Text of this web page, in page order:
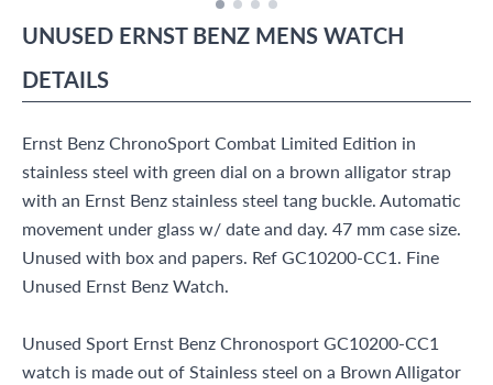
UNUSED ERNST BENZ MENS WATCH
DETAILS
Ernst Benz ChronoSport Combat Limited Edition in
stainless steel with green dial on a brown alligator strap
with an Ernst Benz stainless steel tang buckle. Automatic
movement under glass w/ date and day. 47 mm case size.
Unused with box and papers. Ref GC10200-CC1. Fine
Unused Ernst Benz Watch.
Unused Sport Ernst Benz Chronosport GC10200-CC1
watch is made out of Stainless steel on a Brown Alligator